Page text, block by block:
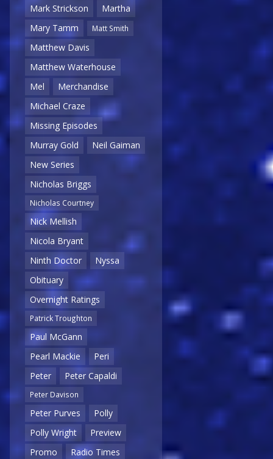
Mark Strickson
Martha
Mary Tamm
Matt Smith
Matthew Davis
Matthew Waterhouse
Mel
Merchandise
Michael Craze
Missing Episodes
Murray Gold
Neil Gaiman
New Series
Nicholas Briggs
Nicholas Courtney
Nick Mellish
Nicola Bryant
Ninth Doctor
Nyssa
Obituary
Overnight Ratings
Patrick Troughton
Paul McGann
Pearl Mackie
Peri
Peter
Peter Capaldi
Peter Davison
Peter Purves
Polly
Polly Wright
Preview
Promo
Radio Times